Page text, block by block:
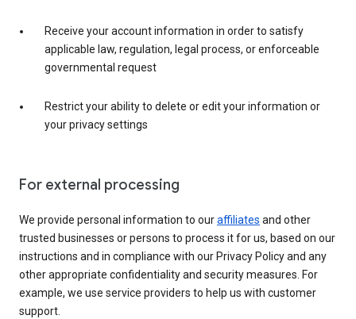
Receive your account information in order to satisfy
applicable law, regulation, legal process, or enforceable
governmental request
Restrict your ability to delete or edit your information or
your privacy settings
For external processing
We provide personal information to ouraffiliates and other
trusted businesses or persons to process it for us, based on our
instructions and in compliance with our Privacy Policy and any
other appropriate confidentiality and security measures. For
example, we use service providers to help us with customer
support.